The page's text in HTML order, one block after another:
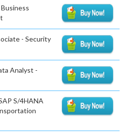
- Security
Analyst -
S/4HANA